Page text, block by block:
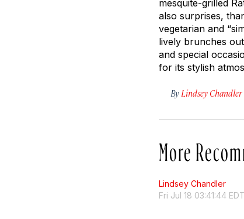
mesquite-grilled
also surprises,
vegetarian and
lively brunches
and special
for its stylish
By Lindsey Chandler
More
Lindsey Chandler
Fri Jul 18 03:41:44